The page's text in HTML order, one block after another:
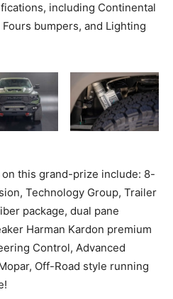
including Continental
bumpers, and Lighting
this grand-prize include: 8-
Technology Group, Trailer
package, dual pane
Harman Kardon premium
Control, Advanced
Off-Road style running